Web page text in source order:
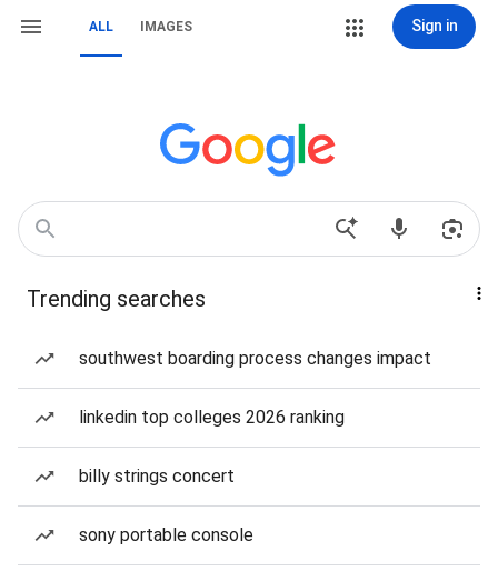
ALL IMAGES Sign in
Trending searches
southwest boarding process changes impact
linkedin top colleges 2026 ranking
billy strings concert
sony portable console